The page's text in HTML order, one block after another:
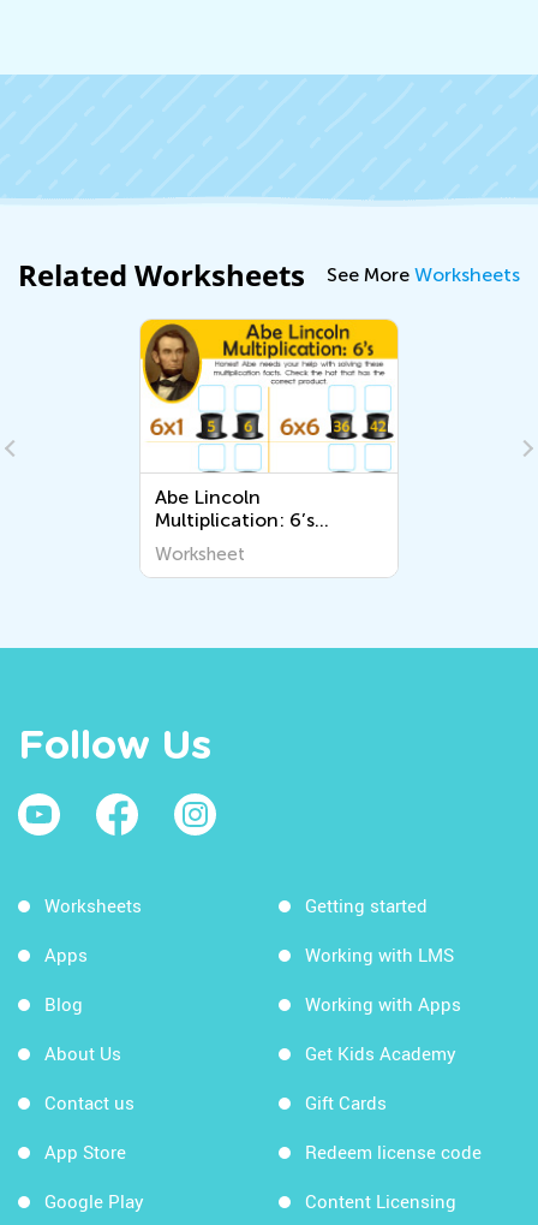
Related Worksheets See More Worksheets
Abe Lincoln
Multiplication: 6’s
Worksheet
Worksheet
Follow Us
Worksheets
Apps
Blog
About Us
Contact us
App Store
Google Play
Getting started
Working with LMS
Working with Apps
Get Kids Academy
Gift Cards
Redeem license code
Content Licensing